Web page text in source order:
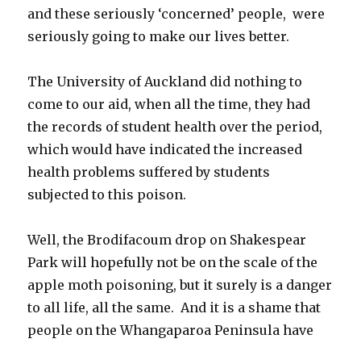
and these seriously ‘concerned’ people, were
seriously going to make our lives better.
The University of Auckland did nothing to
come to our aid, when all the time, they had
the records of student health over the period,
which would have indicated the increased
health problems suffered by students
subjected to this poison.
Well, the Brodifacoum drop on Shakespear
Park will hopefully not be on the scale of the
apple moth poisoning, but it surely is a danger
to all life, all the same. And it is a shame that
people on the Whangaparoa Peninsula have